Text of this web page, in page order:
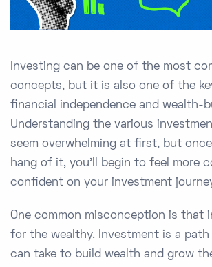
Investing can be one of the most
concepts, but it is also one of the
financial independence and wealth-
Understanding the various
seem overwhelming at first, but
hang of it, you'll begin to feel more
confident on your investment
One common misconception is that
for the wealthy. Investment is a
can take to build wealth and grow